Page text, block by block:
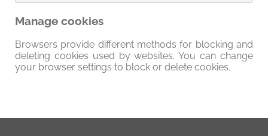
Manage cookies
Browsers provide different methods for blocking and
deleting cookies used by websites. You can change
your browser settings to block or delete cookies.